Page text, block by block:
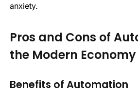
anxiety.
Pros and Cons of
the Modern Economy
Benefits of Automation